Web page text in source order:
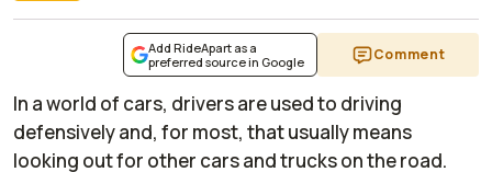
Add RideApart as a
preferred source in Google
Comment
In a world of cars, drivers are used to driving
defensively and, for most, that usually means
looking out for other cars and trucks on the road.